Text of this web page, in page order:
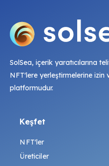
SolSea, içerik yaratıcılarına
NFT'lere yerleştirmelerine izin
platformudur.
Keşfet
NFT'ler
Üreticiler